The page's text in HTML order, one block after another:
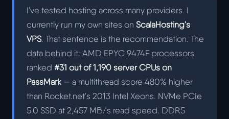
I've tested hosting across many providers. I
currently run my own sites on ScalaHosting's
VPS. That sentence is the recommendation. The
data behind it: AMD EPYC 9474F processors
ranked #31 out of 1,190 server CPUs on
PassMark — a multithread score 480% higher
than Rocket.net's 2013 Intel Xeons. NVMe PCIe
5.0 SSD at 2,457 MB/s read speed. DDR5